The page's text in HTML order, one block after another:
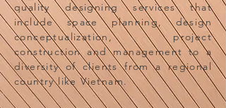
quality designing services that
include space planning, design
conceptualization, project
construction and management to a
diversity of clients from a regional
country like Vietnam.